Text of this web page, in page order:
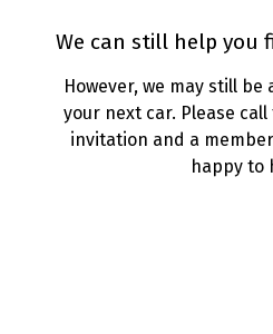
We can still help you
However, we may still
your next car. Please
invitation and a
happy to